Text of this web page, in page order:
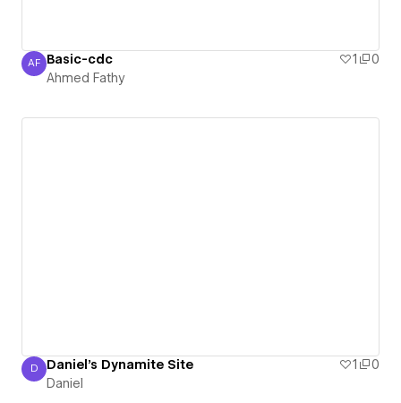
Ahmed Fathy
AF Basic-cdc 1
0
Ahmed Fathy
Daniel
D Daniel's Dynamite Site 1
0
Daniel